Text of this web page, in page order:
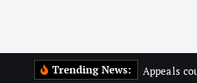
Trending News: Appeals